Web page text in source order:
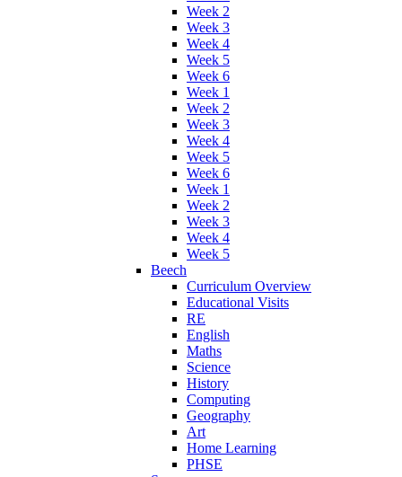
Week 2
Week 3
Week 4
Week 5
Week 6
Week 1
Week 2
Week 3
Week 4
Week 5
Week 6
Week 1
Week 2
Week 3
Week 4
Week 5
Beech
Curriculum Overview
Educational Visits
RE
English
Maths
Science
History
Computing
Geography
Art
Home Learning
PHSE